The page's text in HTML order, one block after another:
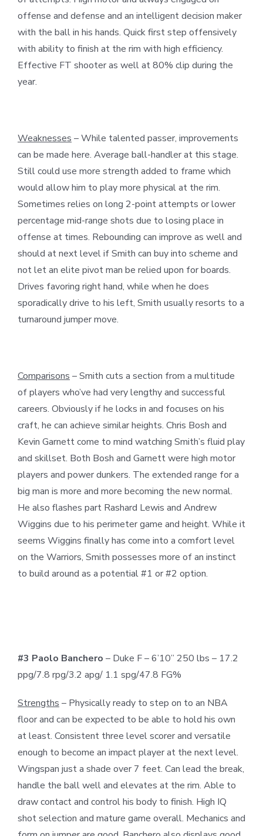
offense and defense and an intelligent decision maker
with the ball in his hands. Quick first step offensively
with ability to finish at the rim with high efficiency.
Effective FT shooter as well at 80% clip during the
year.
Weaknesses – While talented passer, improvements
can be made here. Average ball-handler at this stage.
Still could use more strength added to frame which
would allow him to play more physical at the rim.
Sometimes relies on long 2-point attempts or lower
percentage mid-range shots due to losing place in
offense at times. Rebounding can improve as well and
should at next level if Smith can buy into scheme and
not let an elite pivot man be relied upon for boards.
Drives favoring right hand, while when he does
sporadically drive to his left, Smith usually resorts to a
turnaround jumper move.
Comparisons – Smith cuts a section from a multitude
of players who’ve had very lengthy and successful
careers. Obviously if he locks in and focuses on his
craft, he can achieve similar heights. Chris Bosh and
Kevin Garnett come to mind watching Smith’s fluid play
and skillset. Both Bosh and Garnett were high motor
players and power dunkers. The extended range for a
big man is more and more becoming the new normal.
He also flashes part Rashard Lewis and Andrew
Wiggins due to his perimeter game and height. While it
seems Wiggins finally has come into a comfort level
on the Warriors, Smith possesses more of an instinct
to build around as a potential #1 or #2 option.
#3 Paolo Banchero – Duke F – 6’10” 250 lbs – 17.2
ppg/7.8 rpg/3.2 apg/ 1.1 spg/47.8 FG%
Strengths – Physically ready to step on to an NBA
floor and can be expected to be able to hold his own
at least. Consistent three level scorer and versatile
enough to become an impact player at the next level.
Wingspan just a shade over 7 feet. Can lead the break,
handle the ball well and elevates at the rim. Able to
draw contact and control his body to finish. High IQ
shot selection and mature game overall. Mechanics and